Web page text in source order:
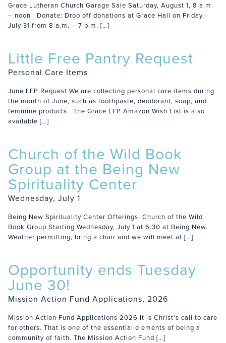
Grace Lutheran Church Garage Sale Saturday, August 1, 8 a.m.
– noon Donate: Drop off donations at Grace Hall on Friday,
July 31 from 8 a.m. – 7 p.m. […]
Little Free Pantry Request
Personal Care Items
June LFP Request We are collecting personal care items during
the month of June, such as toothpaste, deodorant, soap, and
feminine products. The Grace LFP Amazon Wish List is also
available […]
Church of the Wild Book
Group at the Being New
Spirituality Center
Wednesday, July 1
Being New Spirituality Center Offerings: Church of the Wild
Book Group Starting Wednesday, July 1 at 6:30 at Being New.
Weather permitting, bring a chair and we will meet at […]
Opportunity ends Tuesday
June 30!
Mission Action Fund Applications, 2026
Mission Action Fund Applications 2026 It is Christ’s call to care
for others. That is one of the essential elements of being a
community of faith. The Mission Action Fund […]